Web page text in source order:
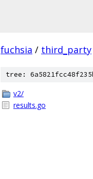
fuchsia / third_party
tree:
v2/
results.go